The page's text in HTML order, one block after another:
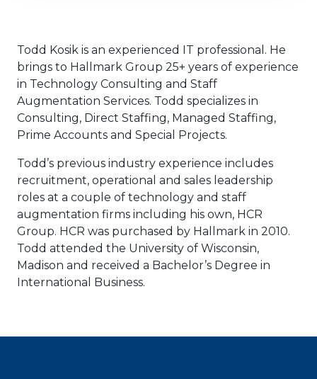
Todd Kosik is an experienced IT professional. He
brings to Hallmark Group 25+ years of experience
in Technology Consulting and Staff
Augmentation Services. Todd specializes in
Consulting, Direct Staffing, Managed Staffing,
Prime Accounts and Special Projects.
Todd’s previous industry experience includes
recruitment, operational and sales leadership
roles at a couple of technology and staff
augmentation firms including his own, HCR
Group. HCR was purchased by Hallmark in 2010.
Todd attended the University of Wisconsin,
Madison and received a Bachelor’s Degree in
International Business.